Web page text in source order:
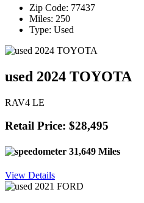
Zip Code: 77437
Miles: 250
Type: Used
used 2024 TOYOTA
RAV4 LE
Retail Price: $28,495
31,649 Miles
View Details